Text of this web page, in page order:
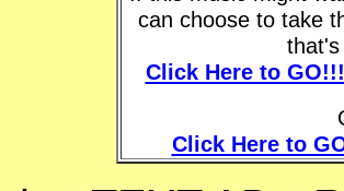
can choose to take
Click Here to
Click Here to